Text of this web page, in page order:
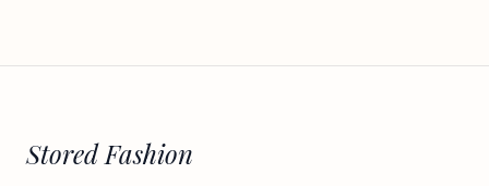
Stored Fashion